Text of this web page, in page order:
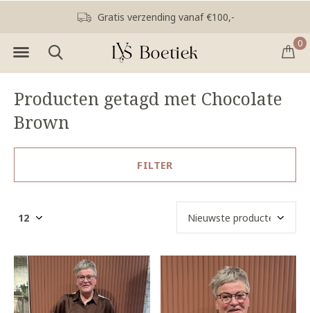
0
Gratis verzending vanaf €100,-
Producten getagd met Chocolate
Brown
FILTER